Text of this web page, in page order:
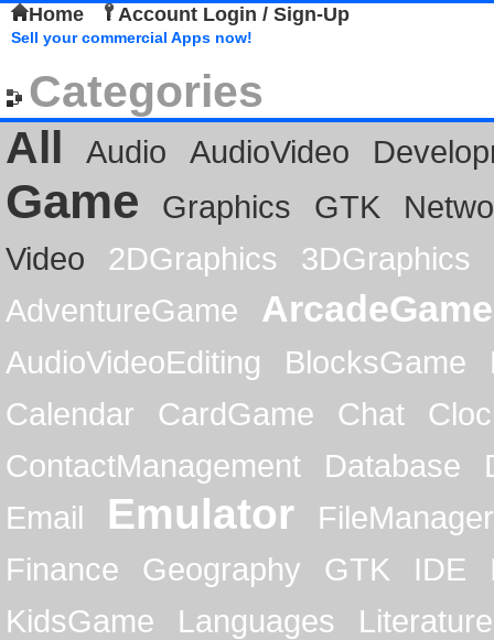
Home Account Login / Sign-Up
Sell your commercial Apps now!
Categories
All
Audio AudioVideo
Game Graphics GTK
Video
2DGraphics
3DGraphics
AdventureGame
ArcadeGame
AudioVideoEditing BlocksGame
Calendar
CardGame Chat
ContactManagement
Database
Email
Emulator
FileManager
Finance
Geography GTK IDE
KidsGame
Languages
Literature